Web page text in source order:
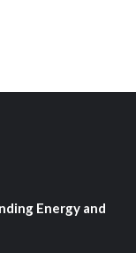
Energy and